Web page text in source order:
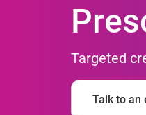
Targeted
Talk to an